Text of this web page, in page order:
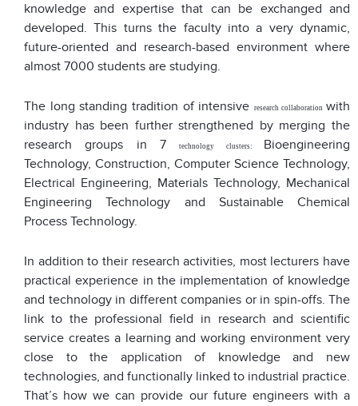
knowledge and expertise that can be exchanged and
developed. This turns the faculty into a very dynamic,
future-oriented and research-based environment where
almost 7000 students are studying.
The long standing tradition of intensive researchcollaboration with
industry has been further strengthened by merging the
research groups in 7technology clusters: Bioengineering
Technology, Construction, Computer Science Technology,
Electrical Engineering, Materials Technology, Mechanical
Engineering Technology and Sustainable Chemical
Process Technology.
In addition to their research activities, most lecturers have
practical experience in the implementation of knowledge
and technology in different companies or in spin-offs. The
link to the professional field in research and scientific
service creates a learning and working environment very
close to the application of knowledge and new
technologies, and functionally linked to industrial practice.
That’s how we can provide our future engineers with a